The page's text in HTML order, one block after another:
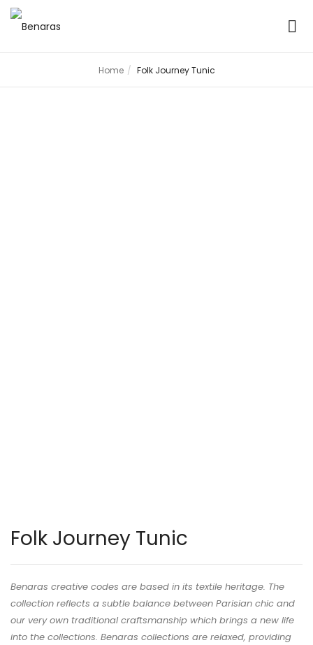
Home Folk Journey Tunic
Folk Journey Tunic
Benaras creative codes are based in its textile heritage. The
collection reflects a subtle balance between Parisian chic and
our very own traditional craftsmanship which brings a new life
into the collections. Benaras collections are relaxed, providing